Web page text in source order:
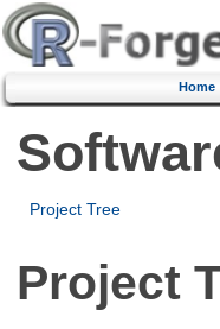
Home
Project Tree
Project